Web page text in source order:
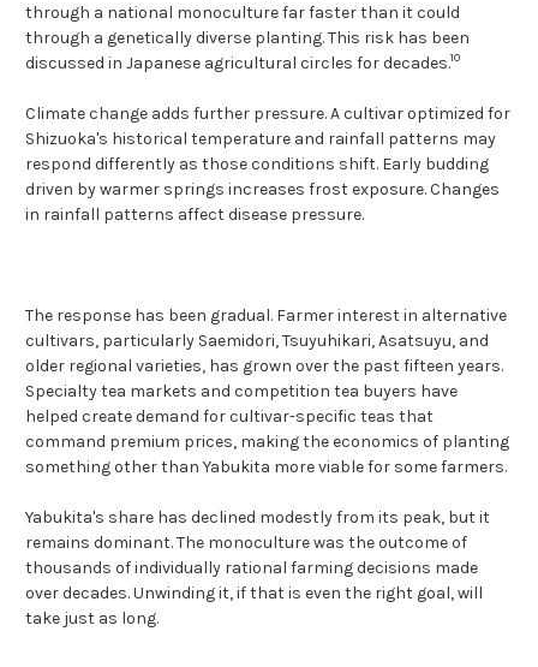
through a national monoculture far faster than it could
through a genetically diverse planting. This risk has been
discussed in Japanese agricultural circles for decades.10
Climate change adds further pressure. A cultivar optimized for
Shizuoka's historical temperature and rainfall patterns may
respond differently as those conditions shift. Early budding
driven by warmer springs increases frost exposure. Changes
in rainfall patterns affect disease pressure.
The response has been gradual. Farmer interest in alternative
cultivars, particularly Saemidori, Tsuyuhikari, Asatsuyu, and
older regional varieties, has grown over the past fifteen years.
Specialty tea markets and competition tea buyers have
helped create demand for cultivar-specific teas that
command premium prices, making the economics of planting
something other than Yabukita more viable for some farmers.
Yabukita's share has declined modestly from its peak, but it
remains dominant. The monoculture was the outcome of
thousands of individually rational farming decisions made
over decades. Unwinding it, if that is even the right goal, will
take just as long.